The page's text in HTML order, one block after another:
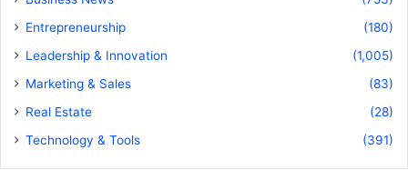
Entrepreneurship
(180)
Leadership & Innovation
(1,005)
Marketing & Sales
(83)
Real Estate
(28)
Technology & Tools
(391)